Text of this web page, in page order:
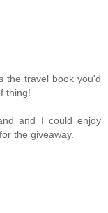
the travel book you'd
thing!
and I could enjoy
the giveaway.